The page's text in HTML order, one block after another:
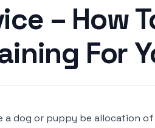
– How
For
a dog or puppy be allocation